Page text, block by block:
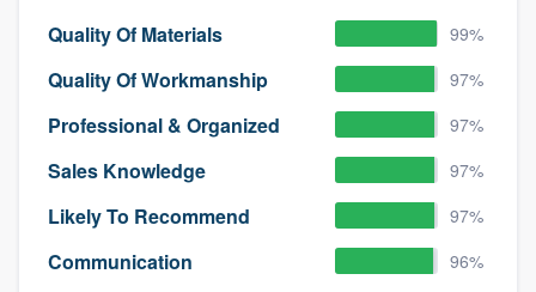
Quality Of Materials 99%
Quality Of Workmanship 97%
Professional & Organized 97%
Sales Knowledge 97%
Likely To Recommend 97%
Communication 96%